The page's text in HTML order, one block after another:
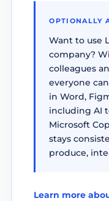
OPTIONALLY
Want to use
company?
colleagues
everyone
in Word,
including AI
Microsoft
stays
produce,
Learn more